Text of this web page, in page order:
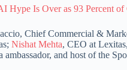
Hype Is Over as 93 Percent
Chief Commercial &
Nishat Mehta, CEO at
and host of the